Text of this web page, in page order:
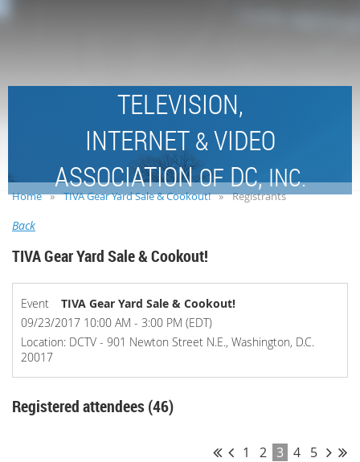
TELEVISION,
INTERNET &VIDEO
ASSOCIATIONOFDC,INC.
Home TIVA Gear Yard Sale & Cookout! Registrants
Back
TIVA Gear Yard Sale & Cookout!
Event
TIVA Gear Yard Sale & Cookout!
09/23/2017 10:00 AM - 3:00 PM (EDT)
Location: DCTV - 901 Newton Street N.E., Washington, D.C.
20017
Registered attendees (46)
1 2 3 4 5